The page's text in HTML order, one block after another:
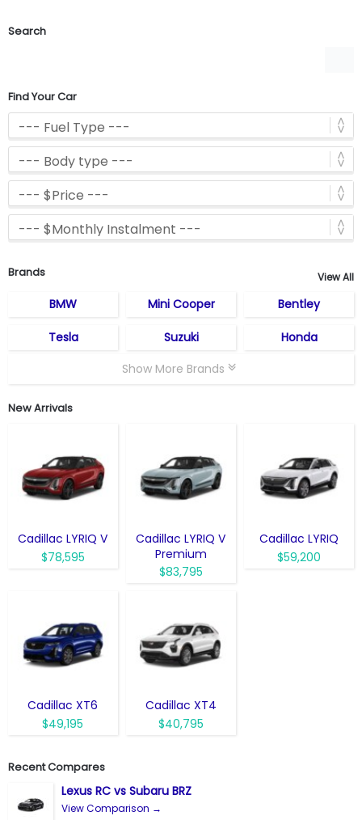
Search
Find Your Car
Brands View All
BMW Mini Cooper Bentley
Tesla Suzuki
Honda
Show More Brands
New Arrivals
Cadillac LYRIQ V
$78,595
Cadillac LYRIQ V
Premium
$83,795
Cadillac LYRIQ
$59,200
Cadillac XT6
$49,195
Cadillac XT4
$40,795
Recent Compares
Lexus RC vs Subaru BRZ
View Comparison →